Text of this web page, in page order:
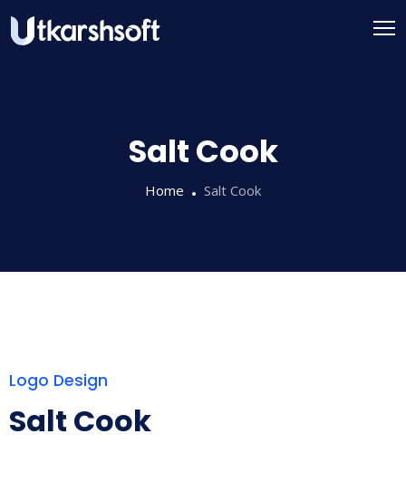
Salt Cook
Home Salt Cook
Logo Design
Salt Cook